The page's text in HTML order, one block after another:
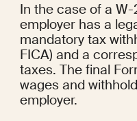
In the case of a
employer has a
mandatory tax
FICA) and a
taxes. The final
wages and
employer.